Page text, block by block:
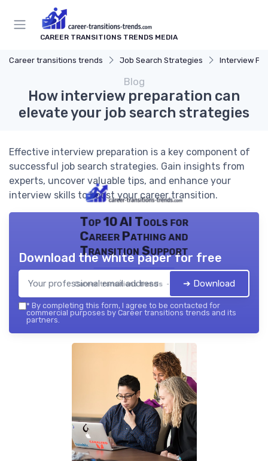
CAREER TRANSITIONS TRENDS MEDIA
Career transitions trends Job Search Strategies Interview
Blog
How interview preparation can
elevate your job search strategies
Effective interview preparation is a key component of
successful job search strategies. Gain insights from
experts, uncover valuable tips, and enhance your
interview skills to boost your career transition.
Top 10 AI Tools for
Career Pathing and
Transition Support
Career transitions trends — 2026
Download the white paper for free
➔ Download
* By completing this form, I agree to be contacted for
commercial purposes by Career transitions trends and its
partners.